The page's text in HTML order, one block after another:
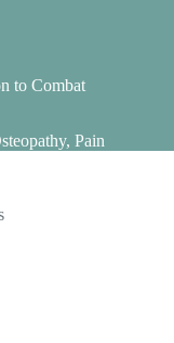
to Combat
, Pain